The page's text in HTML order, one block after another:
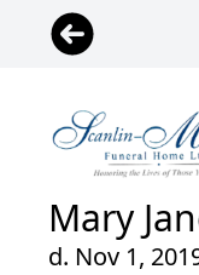
Mary
d. Nov 1,